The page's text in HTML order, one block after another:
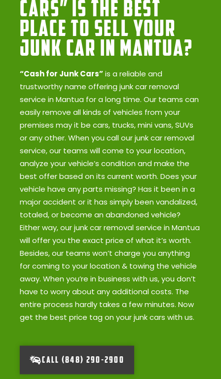
Cars” Is the Best
Place to Sell Your
Junk Car in Mantua?
“Cash for Junk Cars”is a reliable and
trustworthy name offering junk car removal
service in Mantua for a long time. Our teams can
easily remove all kinds of vehicles from your
premises may it be cars, trucks, mini vans, SUVs
or any other. When you call our junk car removal
service, our teams will come to your location,
analyze your vehicle’s condition and make the
best offer based on its current worth. Does your
vehicle have any parts missing? Has it been in a
major accident or it has simply been vandalized,
totaled, or become an abandoned vehicle?
Either way, our junk car removal service in Mantua
will offer you the exact price of what it’s worth.
Besides, our teams won’t charge you anything
for coming to your location & towing the vehicle
away. When you’re in business with us, you don’t
have to worry about any additional costs. The
entire process hardly takes a few minutes. Now
get the best price tag on your junk cars with us.
CALL (848) 290-2900